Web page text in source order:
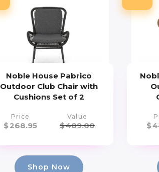
Noble House Pabrico
Outdoor Club Chair with
Cushions Set of 2
Price
$268.95
Value
$489.00
Shop Now
$